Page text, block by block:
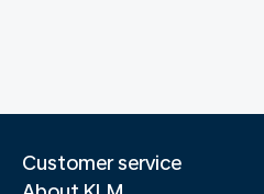
Customer service